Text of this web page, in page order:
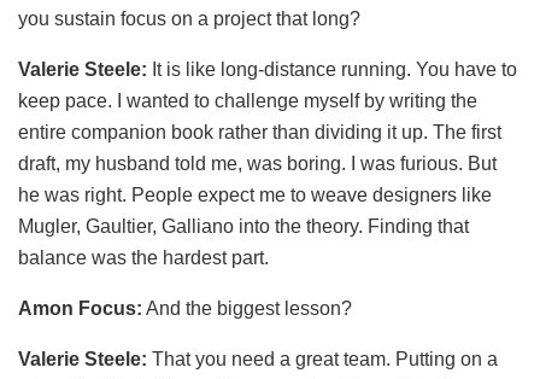
you sustain focus on a project that long?
Valerie Steele: It is like long-distance running. You have to
keep pace. I wanted to challenge myself by writing the
entire companion book rather than dividing it up. The first
draft, my husband told me, was boring. I was furious. But
he was right. People expect me to weave designers like
Mugler, Gaultier, Galliano into the theory. Finding that
balance was the hardest part.
Amon Focus: And the biggest lesson?
Valerie Steele: That you need a great team. Putting on a